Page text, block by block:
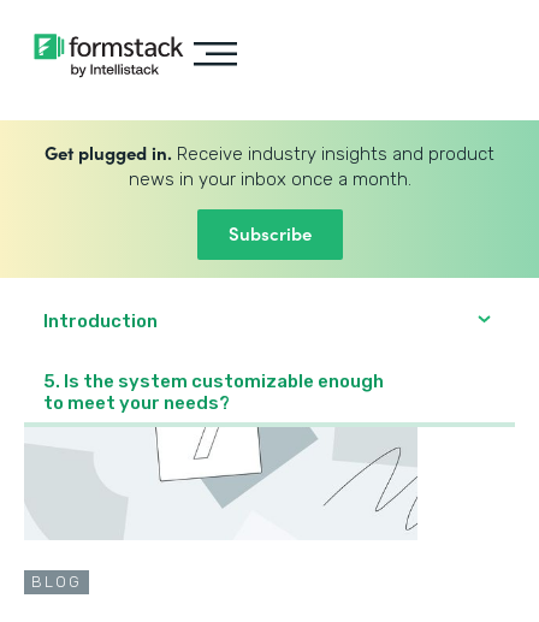
Get plugged in. Receive industry insights and product
news in your inbox once a month.
Subscribe
Introduction
5. Is the system customizable enough
to meet your needs?
BLOG